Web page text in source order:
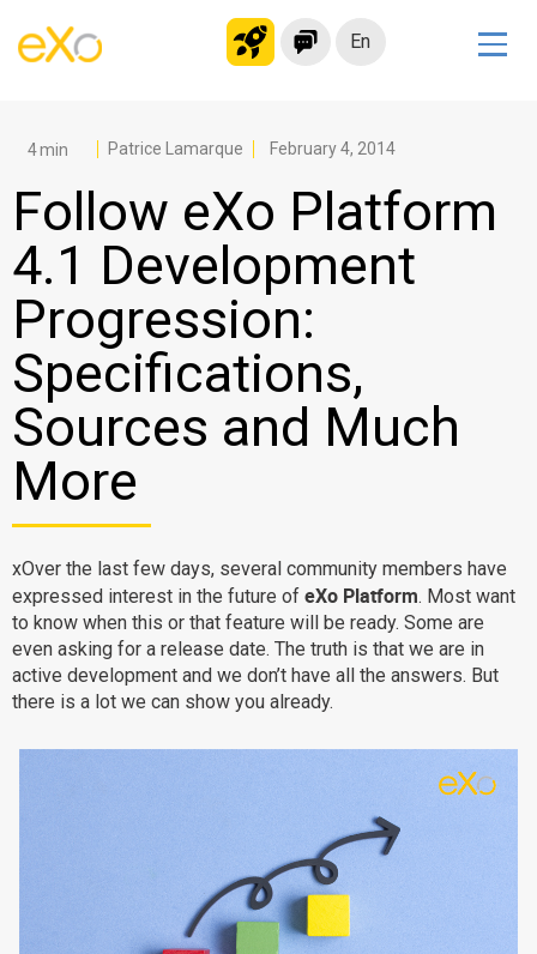
En
Modern Intranet
Collaboration Platform
Social Network
Knowledge hub
Application Portal
Microsoft 365 Alternative
Migrate to eXo Platform
Product
Platform overview
Why eXo
Internationalisation
Mobile
Integrations
Controlled AI
Architecture
Blog
Resource center
Contact us
Patrice Lamarque February 4, 2014
Follow eXo Platform
4.1 Development
Progression:
Specifications,
Sources and Much
More
xOver the last few days, several community members have
expressed interest in the future of eXo Platform. Most want
to know when this or that feature will be ready. Some are
even asking for a release date. The truth is that we are in
active development and we don’t have all the answers. But
there is a lot we can show you already.